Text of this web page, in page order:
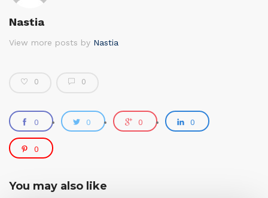
Nastia
View more posts by Nastia
0 0
0 0 0 0
0
You may also like